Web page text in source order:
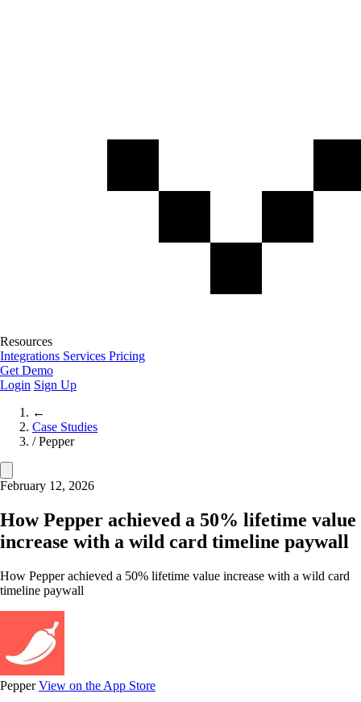
Resources
Integrations Services Pricing
Get Demo
Login Sign Up
←
Case Studies
/ Pepper
February 12, 2026
How Pepper achieved a 50% lifetime value
increase with a wild card timeline paywall
How Pepper achieved a 50% lifetime value increase with a wild card
timeline paywall
Pepper View on the App Store